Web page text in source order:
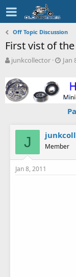
Off Topic Discussion
First vist of
T
r
e
a
t
e
junkcollector
S
t
e
Jan
J Member
Jan 8, 2011